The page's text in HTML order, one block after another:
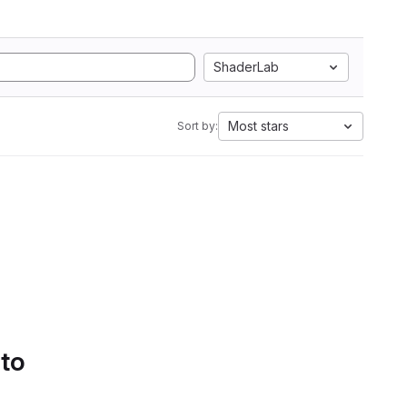
ShaderLab
Sort by: Most stars